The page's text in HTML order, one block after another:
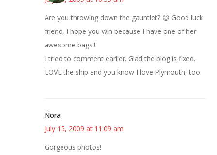
Are you throwing down the gauntlet? 😉 Good luck
friend, I hope you win because I have one of her
awesome bags!!
I tried to comment earlier. Glad the blog is fixed.
LOVE the ship and you know I love Plymouth, too.
Nora
July 15, 2009 at 11:09 am
Gorgeous photos!